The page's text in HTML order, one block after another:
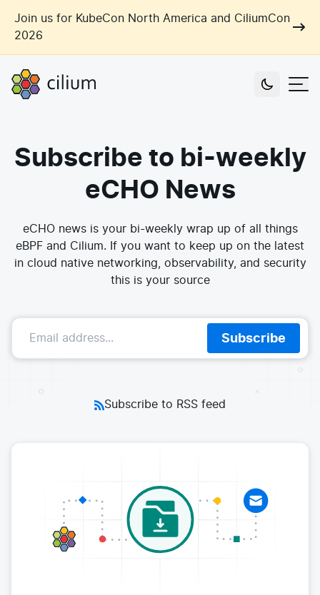
Join us for KubeCon North America and CiliumCon
2026
Cilium
Use Cases
Security
Network Automation
Cost and Carbon Savings
Multi-Cloud Connectivity
Tool Consolidation
Industries
Artificial Intelligence
E-commerce
Edge Computing
Media and Entertainment
Get Certified
Get Involved
News and media
Cilium
Subscribe to bi-weekly
eCHO News
eCHO news is your bi-weekly wrap up of all things
eBPF and Cilium. If you want to keep up on the latest
in cloud native networking, observability, and security
this is your source
Subscribe
Subscribe to RSS feed